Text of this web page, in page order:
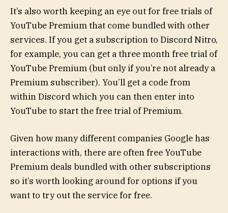
It’s also worth keeping an eye out for free trials of
YouTube Premium that come bundled with other
services. If you get a subscription to Discord Nitro,
for example, you can get a three month free trial of
YouTube Premium (but only if you’re not already a
Premium subscriber). You’ll get a code from
within Discord which you can then enter into
YouTube to start the free trial of Premium.
Given how many different companies Google has
interactions with, there are often free YouTube
Premium deals bundled with other subscriptions
so it’s worth looking around for options if you
want to try out the service for free.